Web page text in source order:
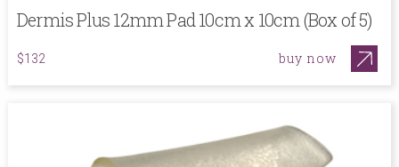
Dermis Plus 12mm Pad 10cm x 10cm (Box of 5)
$132 buy now